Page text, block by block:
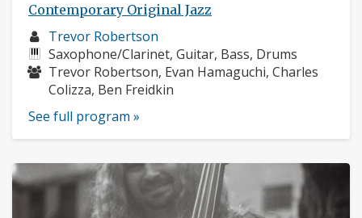
Contemporary Original Jazz
Musician
profile:
Trevor Robertson
Instruments:
Saxophone/Clarinet, Guitar, Bass, Drums
Musicians:
Trevor Robertson, Evan Hamaguchi, Charles
Colizza, Ben Freidkin
See full program »